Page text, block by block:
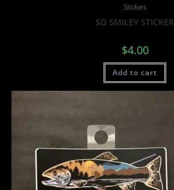
Stickers
SD SMILEY STICKER
$4.00
Add to cart